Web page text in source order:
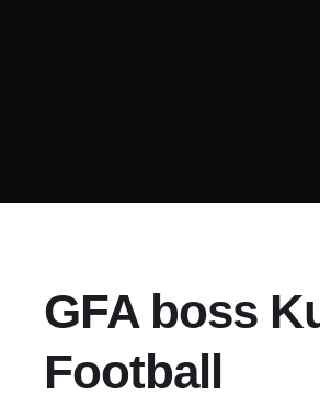
GFA boss
Football